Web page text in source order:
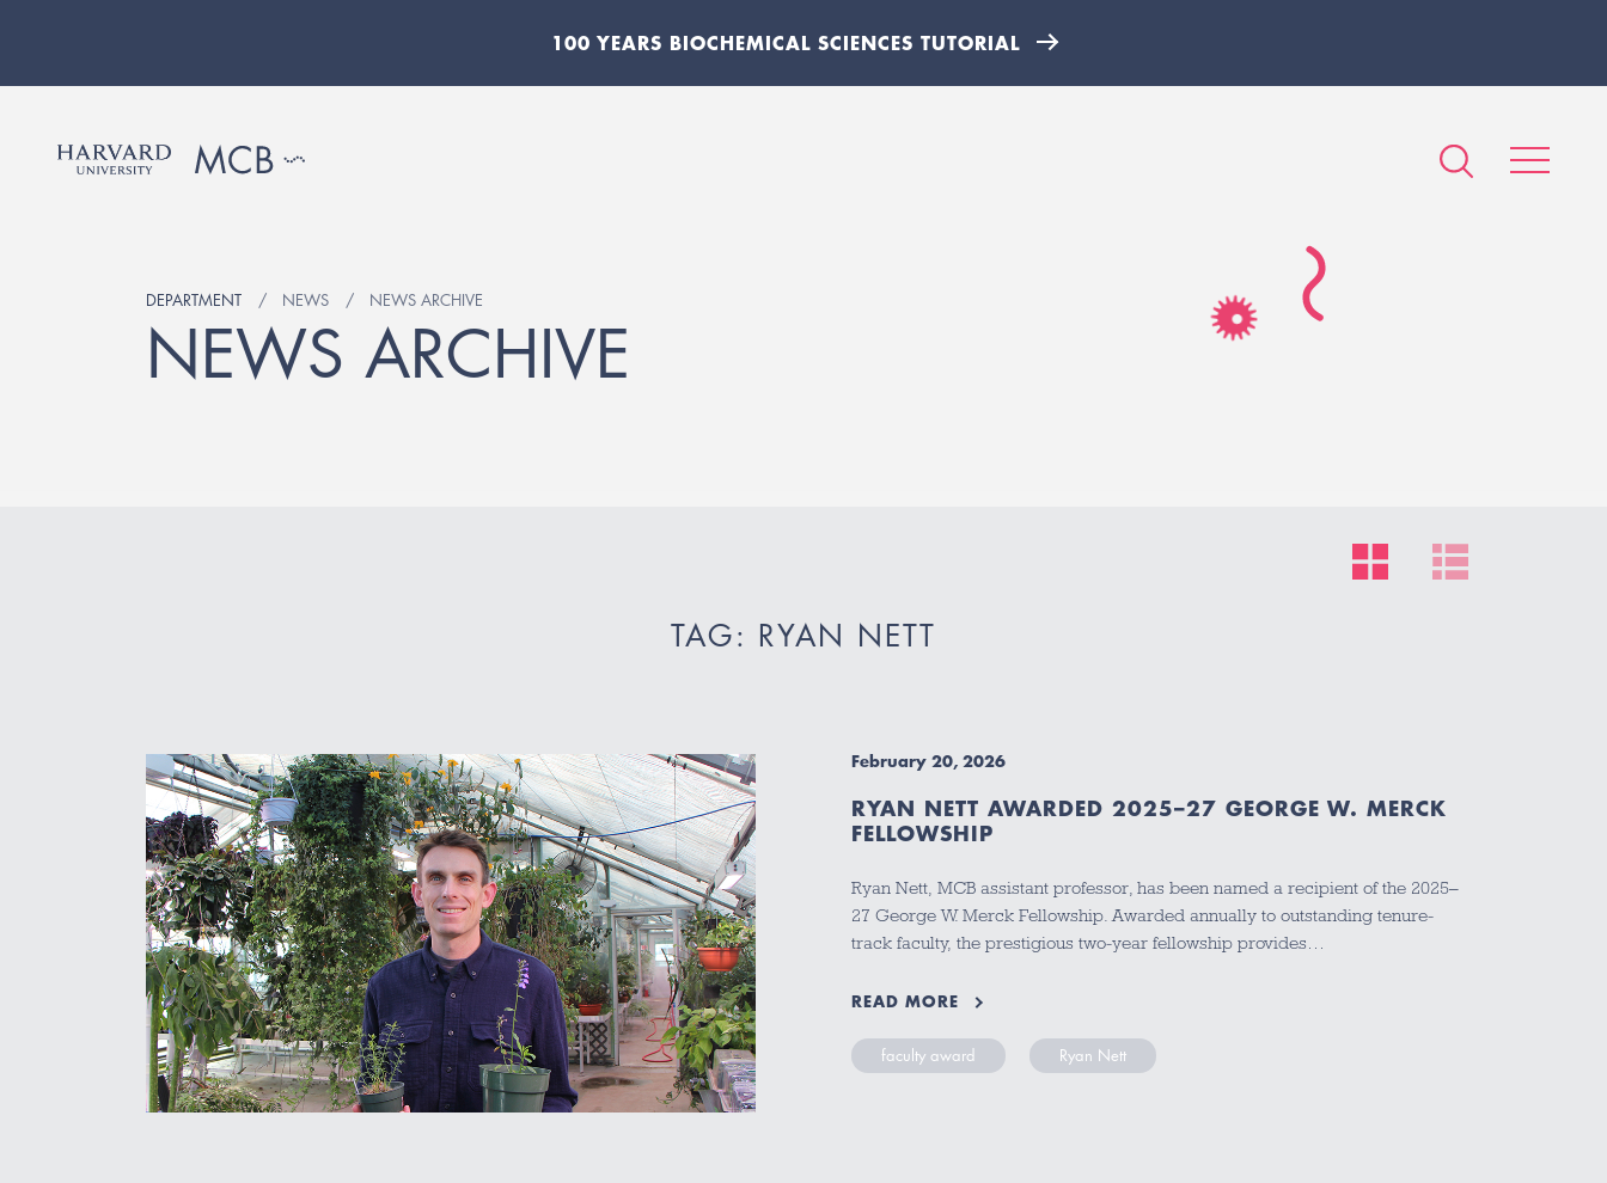
100 YEARS BIOCHEMICAL SCIENCES TUTORIAL
DEPARTMENT NEWS NEWS ARCHIVE
NEWS ARCHIVE
TAG: RYAN NETT
February 20, 2026
RYAN NETT AWARDED 2025–27 GEORGE W. MERCK
FELLOWSHIP
Ryan Nett, MCB assistant professor, has been named a recipient of the 2025–
27 George W. Merck Fellowship. Awarded annually to outstanding tenure-
track faculty, the prestigious two-year fellowship provides…
READ MORE
faculty award Ryan Nett